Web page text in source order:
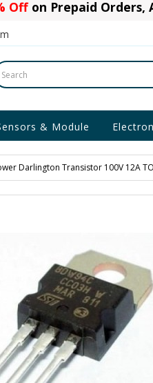
Offon Prepaid Orders,
& Module
Darlington Transistor 100V 12A